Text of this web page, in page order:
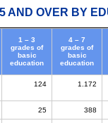
AND OVER BY
1 – 3
grades of
basic
education
4 – 7
grades of
basic
education
124 1.172
25 388